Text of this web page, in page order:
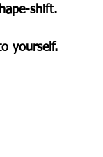
shift.
yourself.